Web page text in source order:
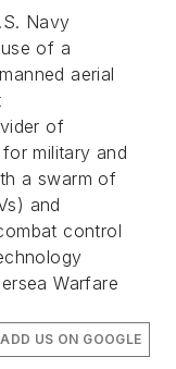
Navy
of a
aerial
of
military and
a swarm of
and
control
Warfare
ADD US ON GOOGLE